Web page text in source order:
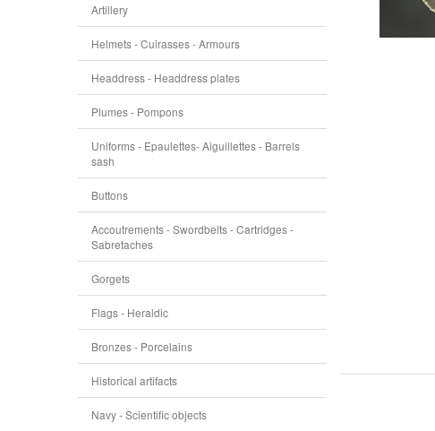
Artillery
Helmets - Cuirasses - Armours
Headdress - Headdress plates
Plumes - Pompons
Uniforms - Epaulettes- Aiguillettes - Barrels
sash
Buttons
Accoutrements - Swordbelts - Cartridges -
Sabretaches
Gorgets
Flags - Heraldic
Bronzes - Porcelains
Historical artifacts
Navy - Scientific objects